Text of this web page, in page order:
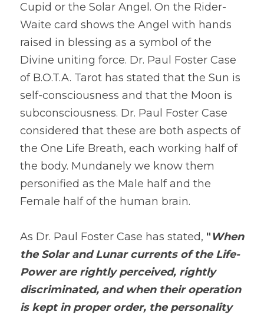
Cupid or the Solar Angel. On the Rider-
Waite card shows the Angel with hands
raised in blessing as a symbol of the
Divine uniting force. Dr. Paul Foster Case
of B.O.T.A. Tarot has stated that the Sun is
self-consciousness and that the Moon is
subconsciousness. Dr. Paul Foster Case
considered that these are both aspects of
the One Life Breath, each working half of
the body. Mundanely we know them
personified as the Male half and the
Female half of the human brain.
As Dr. Paul Foster Case has stated, "When
the Solar and Lunar currents of the Life-
Power are rightly perceived, rightly
discriminated, and when their operation
is kept in proper order, the personality